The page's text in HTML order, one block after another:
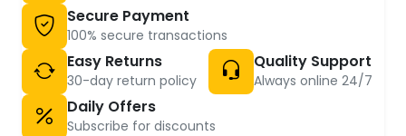
Secure Payment
100% secure transactions
Easy Returns
30-day return policy
Quality Support
Always online 24/7
Daily Offers
Subscribe for discounts